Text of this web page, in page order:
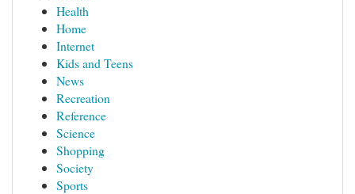
Health
Home
Internet
Kids and Teens
News
Recreation
Reference
Science
Shopping
Society
Sports